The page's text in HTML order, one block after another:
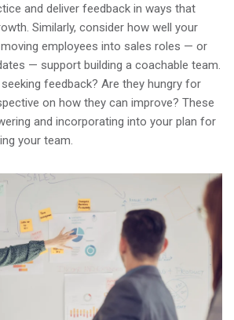
and deliver feedback in ways that
Similarly, consider how well your
employees into sales roles — or
— support building a coachable team.
feedback? Are they hungry for
on how they can improve? These
and incorporating into your plan for
your team.